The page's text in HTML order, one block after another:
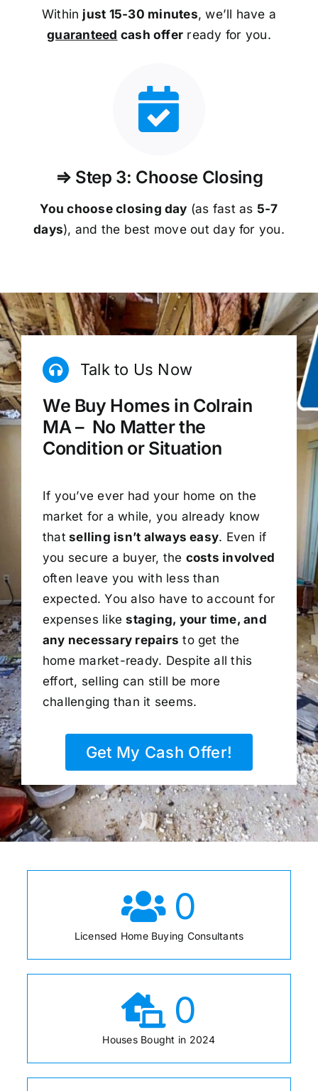
Within just 15-30 minutes, we’ll have a
guaranteed cash offer ready for you.
⇒ Step 3: Choose Closing
You choose closing day (as fast as 5-7
days), and the best move out day for you.
Talk to Us Now
We Buy Homes in Colrain
MA – No Matter the
Condition or Situation
If you’ve ever had your home on the
market for a while, you already know
that selling isn’t always easy. Even if
you secure a buyer, the costs involved
often leave you with less than
expected. You also have to account for
expenses likestaging, your time, and
any necessary repairs to get the
home market-ready. Despite all this
effort, selling can still be more
challenging than it seems.
Get My Cash Offer!
0
Licensed Home Buying Consultants
0
Houses Bought in 2024